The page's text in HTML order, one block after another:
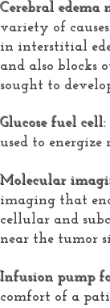
Cerebral edema
variety of
in interstitial
and also blocks
sought to
Glucose fuel cell:
used to energize
Molecular
imaging that
cellular and
near the tumor
Infusion pump
comfort of a